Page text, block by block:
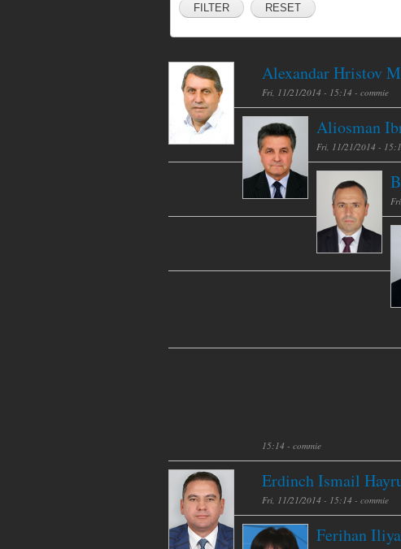
RESET
Alexandar Hristov
Fri, 11/21/2014 - 15:14 - commie
Aliosman
Fri, 11/21/2014 -
15:14 - commie
Erdinch Ismail
Fri, 11/21/2014 - 15:14 - commie
Ferihan